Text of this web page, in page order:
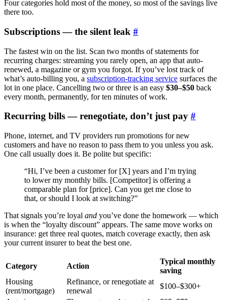
Four categories hold most of the money, so most of the savings live
there too.
Subscriptions — the silent leak #
The fastest win on the list. Scan two months of statements for
recurring charges: streaming you rarely open, an app that auto-
renewed, a magazine or gym you forgot. If you’ve lost track of
what’s auto-billing you, a subscription-tracking service surfaces the
lot in one place. Cancelling two or three is an easy $30–$50 back
every month, permanently, for ten minutes of work.
Recurring bills — renegotiate, don’t just pay #
Phone, internet, and TV providers run promotions for new
customers and have no reason to pass them to you unless you ask.
One call usually does it. Be polite but specific:
“Hi, I’ve been a customer for [X] years and I’m trying
to lower my monthly bills. [Competitor] is offering a
comparable plan for [price]. Can you get me close to
that, or should I look at switching?”
That signals you’re loyal and you’ve done the homework — which
is when the “loyalty discount” appears. The same move works on
insurance: get three real quotes, match coverage exactly, then ask
your current insurer to beat the best one.
Category Action
Typical monthly
saving
Housing
(rent/mortgage)
Refinance, or renegotiate at
renewal
$100–$300+